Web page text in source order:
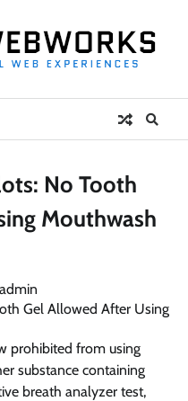
No Tooth
Mouthwash
admin
prohibited from using
substance containing
breath analyzer test,